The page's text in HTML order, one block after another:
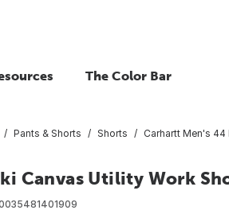
The Color Bar
Pants & Shorts Shorts Carhartt Men's
Canvas Utility Work